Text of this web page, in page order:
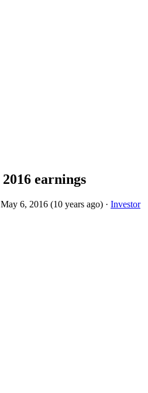
2016 earnings
May 6, 2016 (10 years ago) · Investor